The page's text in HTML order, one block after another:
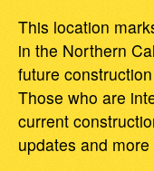
This location
in the Northern
future
Those who are
current
updates and